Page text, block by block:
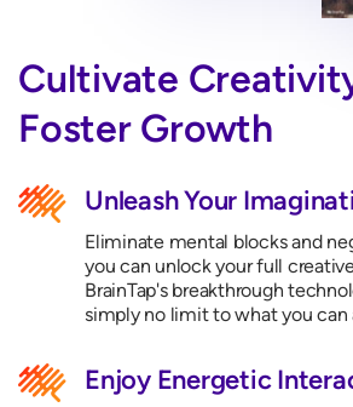
Cultivate
Foster Growth
Unleash Your
Eliminate mental blocks and
you can unlock your full
BrainTap's breakthrough
simply no limit to what you can
Enjoy Energetic